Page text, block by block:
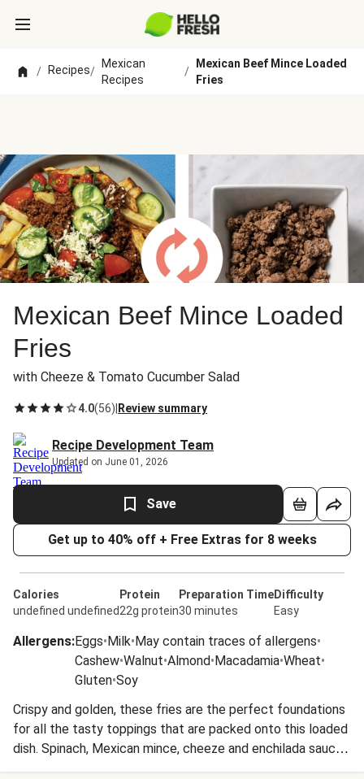
/ Recipes/
Mexican
Recipes
/
Mexican Beef Mince Loaded
Fries
Mexican Beef Mince Loaded
Fries
with Cheeze & Tomato Cucumber Salad
4.0(56) Review summary
Recipe Development Team
Updated on June 01, 2026
Save
Get up to 40% off + Free Extras for 8 weeks
Calories
undefined undefined
Protein
22g protein
Preparation Time
30 minutes
Difficulty
Easy
Allergens:Eggs•Milk•May contain traces of allergens•
Cashew•Walnut•Almond•Macadamia•Wheat•
Gluten•Soy
Crispy and golden, these fries are the perfect foundations
for all the tasty toppings that are packed onto this loaded
dish. Spinach, Mexican mince, cheeze and enchilada sauce
also deserve some solid recognition for levelling up this